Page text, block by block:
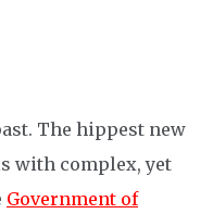
The hippest new
with complex, yet
Government of